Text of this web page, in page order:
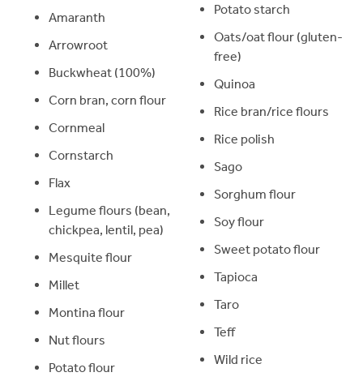
Amaranth
Arrowroot
Buckwheat (100%)
Corn bran, corn flour
Cornmeal
Cornstarch
Flax
Legume flours (bean,
chickpea, lentil, pea)
Mesquite flour
Millet
Montina flour
Nut flours
Potato flour
Potato starch
Oats/oat flour (gluten-
free)
Quinoa
Rice bran/rice flours
Rice polish
Sago
Sorghum flour
Soy flour
Sweet potato flour
Tapioca
Taro
Teff
Wild rice